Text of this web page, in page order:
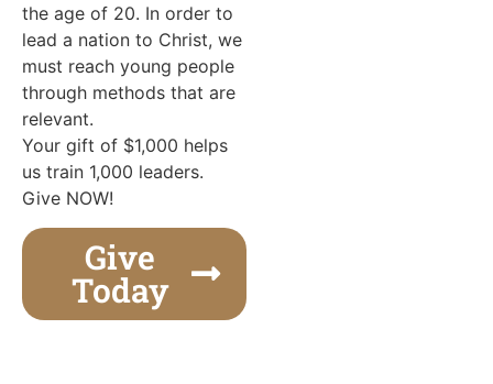
the age of 20. In order to
lead a nation to Christ, we
must reach young people
through methods that are
relevant.
Your gift of $1,000 helps
us train 1,000 leaders.
Give NOW!
Give
Today